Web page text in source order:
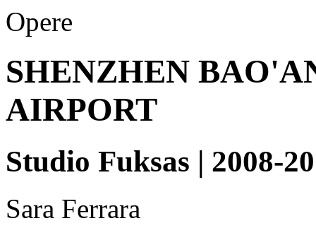
Opere
SHENZHEN
AIRPORT
Studio Fuksas | 2008-
Sara Ferrara